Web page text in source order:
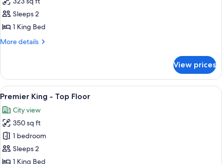
for
Room,
1
King
Sleeps 2
1 King Bed
More details
More
1
King
Bed
View prices
View
all
photos
for
Premier
King
-
A hotel room with a bed, a
12
Premier King - Top Floor
City view
350 sq ft
1 bedroom
Sleeps 2
1 King Bed